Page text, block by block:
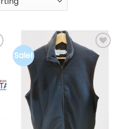
Sale!
Add to
wishlist